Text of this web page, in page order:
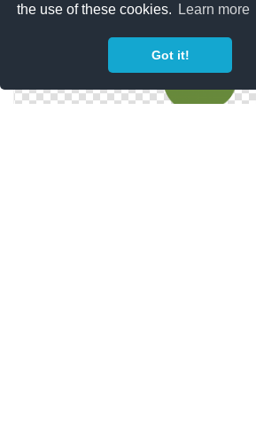
the use of these cookies.
Learn more
Got it!
Png Icon Small Tree